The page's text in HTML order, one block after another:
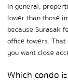
In general,
lower than those
because Surasak
office towers.
you want close
Which condo